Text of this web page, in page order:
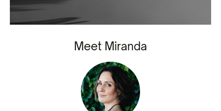
Meet Miranda